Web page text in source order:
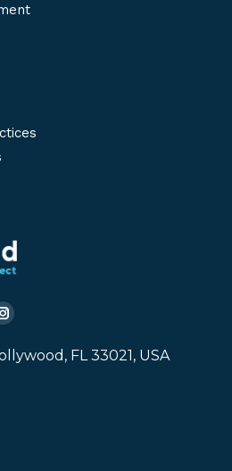
Instagram
page
FL 33021, USA